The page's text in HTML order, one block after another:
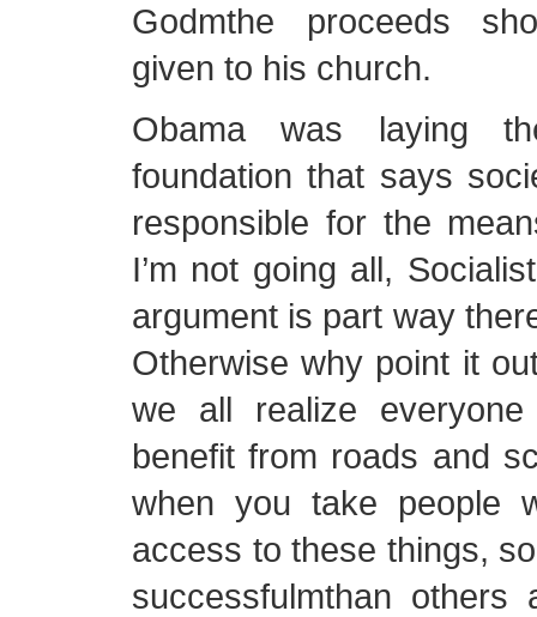
Godmthe proceeds
given to his church.
Obama was laying
foundation that says
responsible for the
I’m not going all,
argument is part way
Otherwise why point it
we all realize
benefit from roads and
when you take people
access to these things,
successfulmthan others